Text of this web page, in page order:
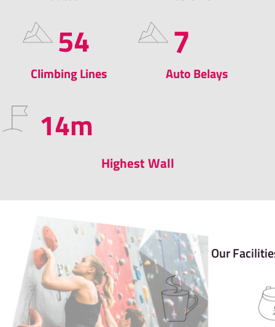
54
Climbing Lines
7
Auto Belays
14m
Highest Wall
Our